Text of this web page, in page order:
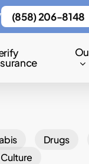
Drugs
(858) 206-8148